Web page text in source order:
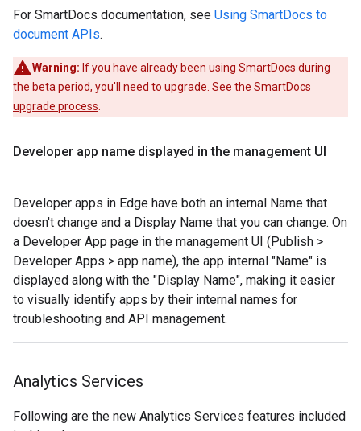
For SmartDocs documentation, see Using SmartDocs to
document APIs.
Warning: If you have already been using SmartDocs during
the beta period, you'll need to upgrade. See the SmartDocs
upgrade process
Developer app name displayed in the management UI
Developer apps in Edge have both an internal Name that
doesn't change and a Display Name that you can change. On
a Developer App page in the management UI (Publish >
Developer Apps > app name), the app internal "Name" is
displayed along with the "Display Name", making it easier
to visually identify apps by their internal names for
troubleshooting and API management.
Analytics Services
Following are the new Analytics Services features included